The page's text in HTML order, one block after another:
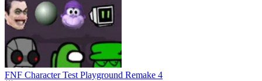
FNF Character Test Playground Remake 4